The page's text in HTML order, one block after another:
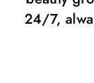
24/7,